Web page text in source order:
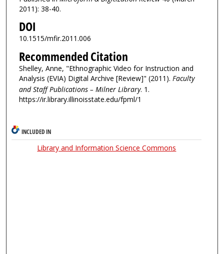
2011): 38-40.
DOI
10.1515/mfir.2011.006
Recommended Citation
Shelley, Anne, "Ethnographic Video for Instruction and
Analysis (EVIA) Digital Archive [Review]" (2011). Faculty
and Staff Publications – Milner Library. 1.
https://ir.library.illinoisstate.edu/fpml/1
INCLUDED IN
Library and Information Science Commons